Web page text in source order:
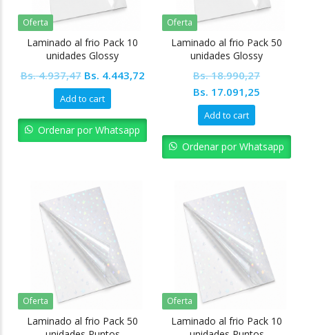
Oferta
Laminado al frio Pack 10
unidades Glossy
Bs.4.937,47 Original
price
was:
Bs. 4.937,47.
Bs. 4.443,72Current
Bs. 4.443,72.
Add to cart
Ordenar por Whatsapp
Oferta
Laminado al frio Pack 50
unidades Glossy
Bs.18.990,27
Original
price
was:
Bs. 18.990,27.
Bs. 17.091,25
Bs.
Add to cart
Ordenar por Whatsapp
Oferta
Laminado al frio Pack 50
Oferta
Laminado al frio Pack 10